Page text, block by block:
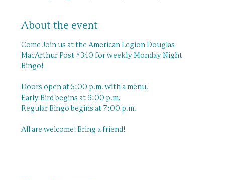
About the event
Come Join us at the American Legion Douglas
MacArthur Post #340 for weekly Monday Night
Bingo!
Doors open at 5:00 p.m. with a menu.
Early Bird begins at 6:00 p.m.
Regular Bingo begins at 7:00 p.m.
All are welcome! Bring a friend!